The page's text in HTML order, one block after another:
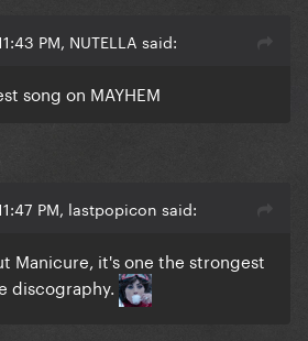
PM, NUTELLA said:
song on MAYHEM
PM, lastpopicon said:
Manicure, it's one the strongest
discography.